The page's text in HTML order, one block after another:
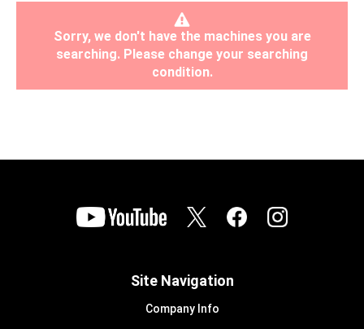
Sorry, we don't have the machines you are
searching. Please change your searching
condition.
Site Navigation
Company Info